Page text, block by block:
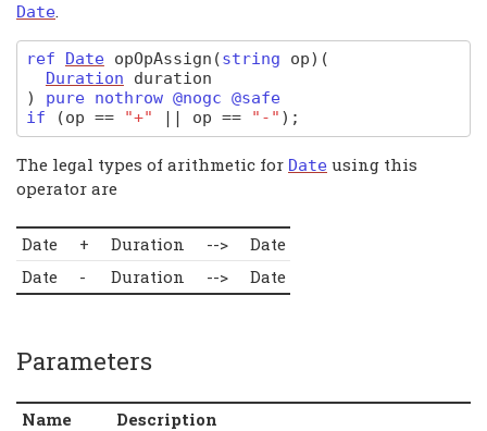
Date
ref Date opOpAssign (string op) (
Duration
duration
)
pure nothrow @nogc @safe
if
(op == "+" op == "-" );
The legal types of arithmetic for Date using this
operator are
Date + Duration -->
Date
Date
- Duration --> Date
Parameters
Name
Description